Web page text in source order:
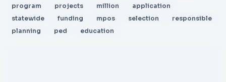
program
projects million
application
statewide
funding mpos selection
responsible
planning
ped education